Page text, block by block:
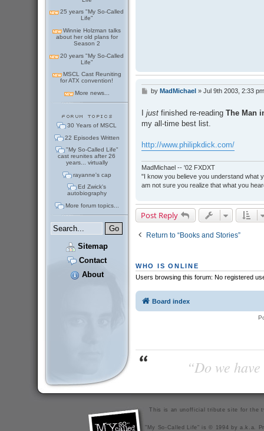
25 years "My So-Called
Life"
Winnie Holzman talks
about her old plans for
Season 2
20 years "My So-Called
Life"
MSCL Cast Reuniting
for ATX convention!
More news...
30 Years of MSCL
22 Episodes Written
"My So-Called Life"
cast reunites after 26
years... virtually
rayanne's cap
Ed Zwick's
autobiography
More forum topics...
Sitemap
Contact
About
P
t
by MadMichael» Jul 9th 2003, 2:33 pm
I justfinished re-reading The Man
my all-time best list.
http://www.philipkdick.com/
MadMichael -- '02 FXDXT
"I know you believe you understand what
am not sure you realize that what you
Post Reply
Return to “Books and Stories”
WHO IS ONLINE
Users browsing this forum: No registered
Board index
“Do we
This is an unofficial tribute site for the
"My So-Called Life" is © 1994 by a.k.a.